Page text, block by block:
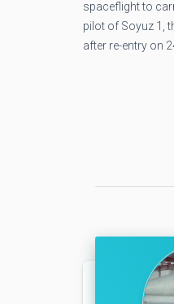
spaceflight to
pilot of Soyuz 1,
after re-entry on